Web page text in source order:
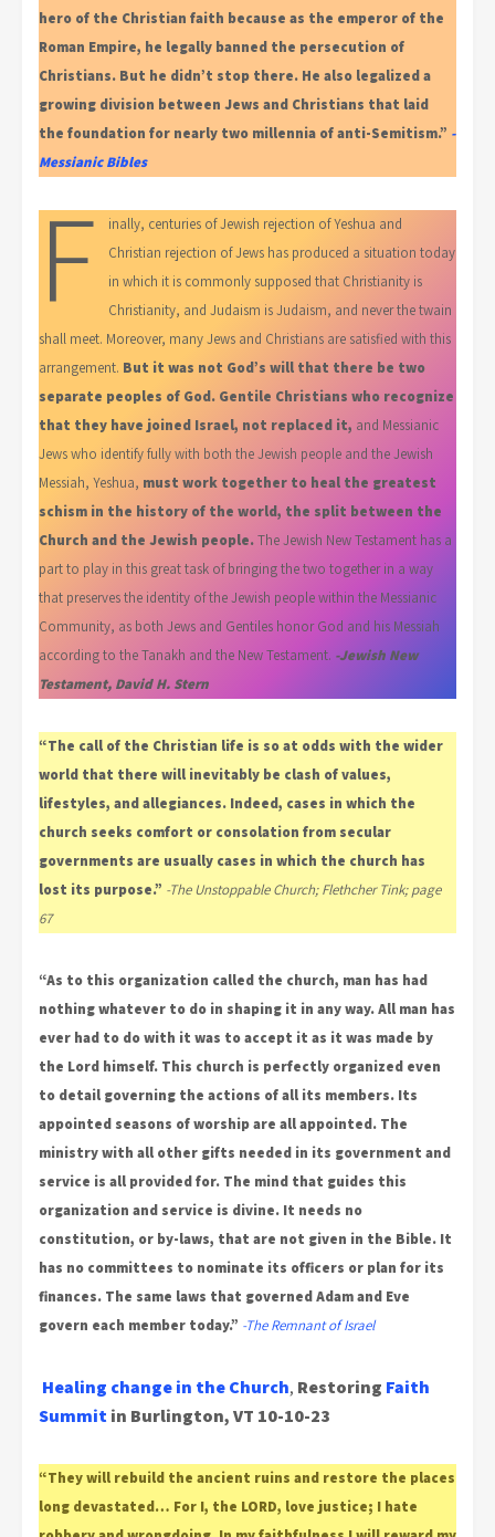
hero of the Christian faith because as the emperor of the
Roman Empire, he legally banned the persecution of
Christians. But he didn’t stop there. He also legalized a
growing division between Jews and Christians that laid
the foundation for nearly two millennia of anti-Semitism.” -
Messianic Bibles
F
inally, centuries of Jewish rejection of Yeshua and
Christian rejection of Jews has produced a situation today
in which it is commonly supposed that Christianity is
Christianity, and Judaism is Judaism, and never the twain
shall meet. Moreover, many Jews and Christians are satisfied with this
arrangement. But it was not God’s will that there be two
separate peoples of God. Gentile Christians who recognize
that they have joined Israel, not replaced it, and Messianic
Jews who identify fully with both the Jewish people and the Jewish
Messiah, Yeshua, must work together to heal the greatest
schism in the history of the world, the split between the
Church and the Jewish people.The Jewish New Testament has a
part to play in this great task of bringing the two together in a way
that preserves the identity of the Jewish people within the Messianic
Community, as both Jews and Gentiles honor God and his Messiah
according to the Tanakh and the New Testament. -Jewish New
Testament, David H. Stern
“The call of the Christian life is so at odds with the wider
world that there will inevitably be clash of values,
lifestyles, and allegiances. Indeed, cases in which the
church seeks comfort or consolation from secular
governments are usually cases in which the church has
lost its purpose.” -The Unstoppable Church; Flethcher Tink; page
67
“As to this organization called the church, man has had
nothing whatever to do in shaping it in any way. All man has
ever had to do with it was to accept it as it was made by
the Lord himself. This church is perfectly organized even
to detail governing the actions of all its members. Its
appointed seasons of worship are all appointed. The
ministry with all other gifts needed in its government and
service is all provided for. The mind that guides this
organization and service is divine. It needs no
constitution, or by-laws, that are not given in the Bible. It
has no committees to nominate its officers or plan for its
finances. The same laws that governed Adam and Eve
govern each member today.” -The Remnant of Israel
Healing change in the Church, Restoring Faith
Summitin Burlington, VT 10-10-23
“They will rebuild the ancient ruins and restore the places
long devastated… For I, the LORD, love justice; I hate